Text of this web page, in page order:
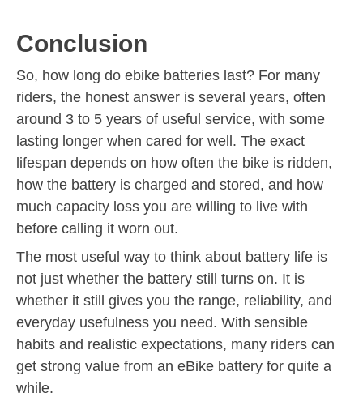
Conclusion
So, how long do ebike batteries last? For many
riders, the honest answer is several years, often
around 3 to 5 years of useful service, with some
lasting longer when cared for well. The exact
lifespan depends on how often the bike is ridden,
how the battery is charged and stored, and how
much capacity loss you are willing to live with
before calling it worn out.
The most useful way to think about battery life is
not just whether the battery still turns on. It is
whether it still gives you the range, reliability, and
everyday usefulness you need. With sensible
habits and realistic expectations, many riders can
get strong value from an eBike battery for quite a
while.